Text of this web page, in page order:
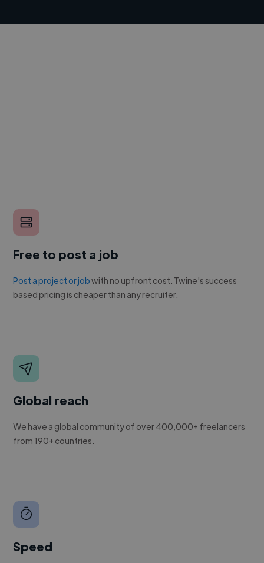
Free to post a job
Post a project or jobwith no upfront cost. Twine's success
based pricing is cheaper than any recruiter.
Global reach
We have a global community of over 400,000+ freelancers
from 190+ countries.
Speed